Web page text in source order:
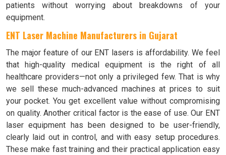
patients without worrying about breakdowns of your
equipment.
ENT Laser Machine Manufacturers in Gujarat
The major feature of our ENT lasers is affordability. We feel
that high-quality medical equipment is the right of all
healthcare providers—not only a privileged few. That is why
we sell these much-advanced machines at prices to suit
your pocket. You get excellent value without compromising
on quality. Another critical factor is the ease of use. Our ENT
laser equipment has been designed to be user-friendly,
clearly laid out in control, and with easy setup procedures.
These make fast training and their practical application easy